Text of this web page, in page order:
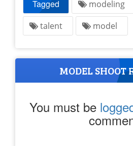
Tagged modeling
talent
model
MODEL SHOOT
You must be